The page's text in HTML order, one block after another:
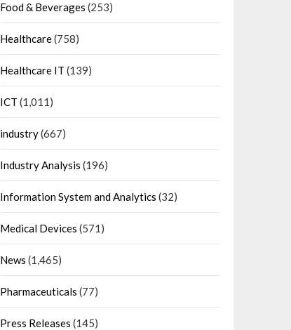
Food & Beverages (253)
Healthcare(758)
Healthcare IT (139)
ICT (1,011)
industry(667)
Industry Analysis (196)
Information System and Analytics (32)
Medical Devices (571)
News (1,465)
Pharmaceuticals (77)
Press Releases (145)